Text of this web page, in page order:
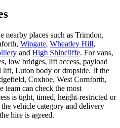
places such as Trimdon,
Wingate, Wheatley Hill,
and High Shincliffe. For vans,
low bridges, lift access, payload
lift, Luton body or dropside. If the
Coxhoe, West Cornforth,
team can check the most
is tight, timed, height-restricted or
vehicle category and delivery
hire is agreed.